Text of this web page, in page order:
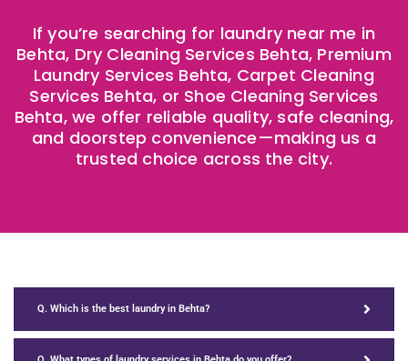
If you’re searching for laundry near me in
Behta, Dry Cleaning Services Behta, Premium
Laundry Services Behta, Carpet Cleaning
Services Behta, or Shoe Cleaning Services
Behta, we offer reliable quality, safe cleaning,
and doorstep convenience—making us a
trusted choice across the city.
Q. Which is the best laundry in Behta?